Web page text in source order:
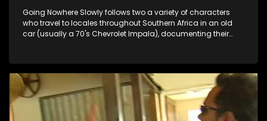
Going Nowhere Slowly follows two a variety of characters
who travel to locales throughout Southern Africa in an old
car (usually a 70's Chevrolet Impala), documenting their